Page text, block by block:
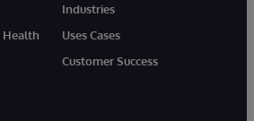
Health
Industries
Uses Cases
Customer Success